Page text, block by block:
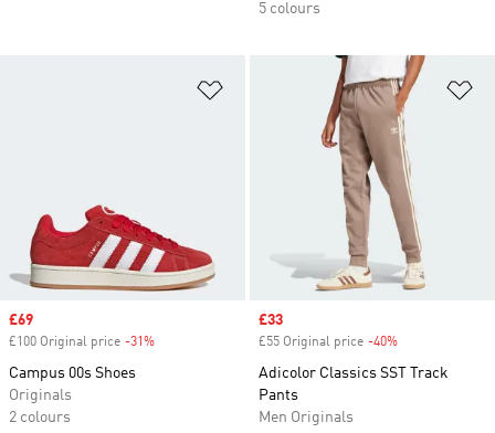
5 colours
Add to Wishlist
Sale price
£69
£100 Original price -31%
Campus 00s Shoes
Originals
2 colours
Sale price
£33
£55 Original price -40%
Adicolor Classics SST Track
Pants
Men Originals